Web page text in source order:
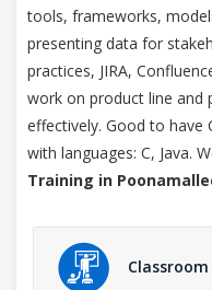
tools, frameworks,
presenting data for
practices, JIRA,
work on product line and
effectively. Good to have
with languages: C, Java.
Training in